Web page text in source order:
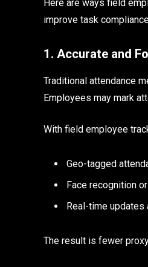
Here are ways field
improve task
1. Accurate and
Traditional attendance
Employees may mark
With field employee
Geo-tagged
Face recognition
Real-time
The result is fewer